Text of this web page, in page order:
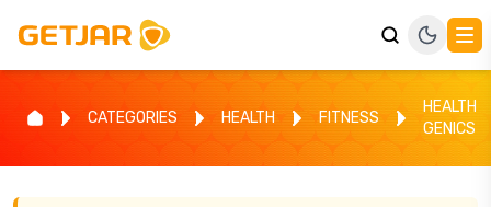
CATEGORIES HEALTH FITNESS
HEALTH
GENICS